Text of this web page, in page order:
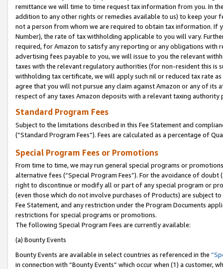
remittance we will time to time request tax information from you. In
addition to any other rights or remedies available to us) to keep your
not a person from whom we are required to obtain tax information. If
Number), the rate of tax withholding applicable to you will vary.
required, for Amazon to satisfy any reporting or any obligations
advertising fees payable to you, we will issue to you the relevant
taxes with the relevant regulatory authorities (for non-resident this is
withholding tax certificate, we will apply such nil or reduced tax rate
agree that you will not pursue any claim against Amazon or any of its
respect of any taxes Amazon deposits with a relevant taxing
Standard Program Fees
Subject to the limitations described in this Fee Statement and
(”Standard Program Fees”). Fees are calculated as a percentage of
Special Program Fees or Promotions
From time to time, we may run general special programs or
alternative fees (“Special Program Fees”). For the avoidance of
right to discontinue or modify all or part of any special program or
(even those which do not involve purchases of Products) are subject
Fee Statement, and any restriction under the Program Documents
restrictions for special programs or promotions.
The following Special Program Fees are currently available:
(a) Bounty Events
Bounty Events are available in select countries as referenced in the
in connection with “Bounty Events” which occur when (1) a customer,